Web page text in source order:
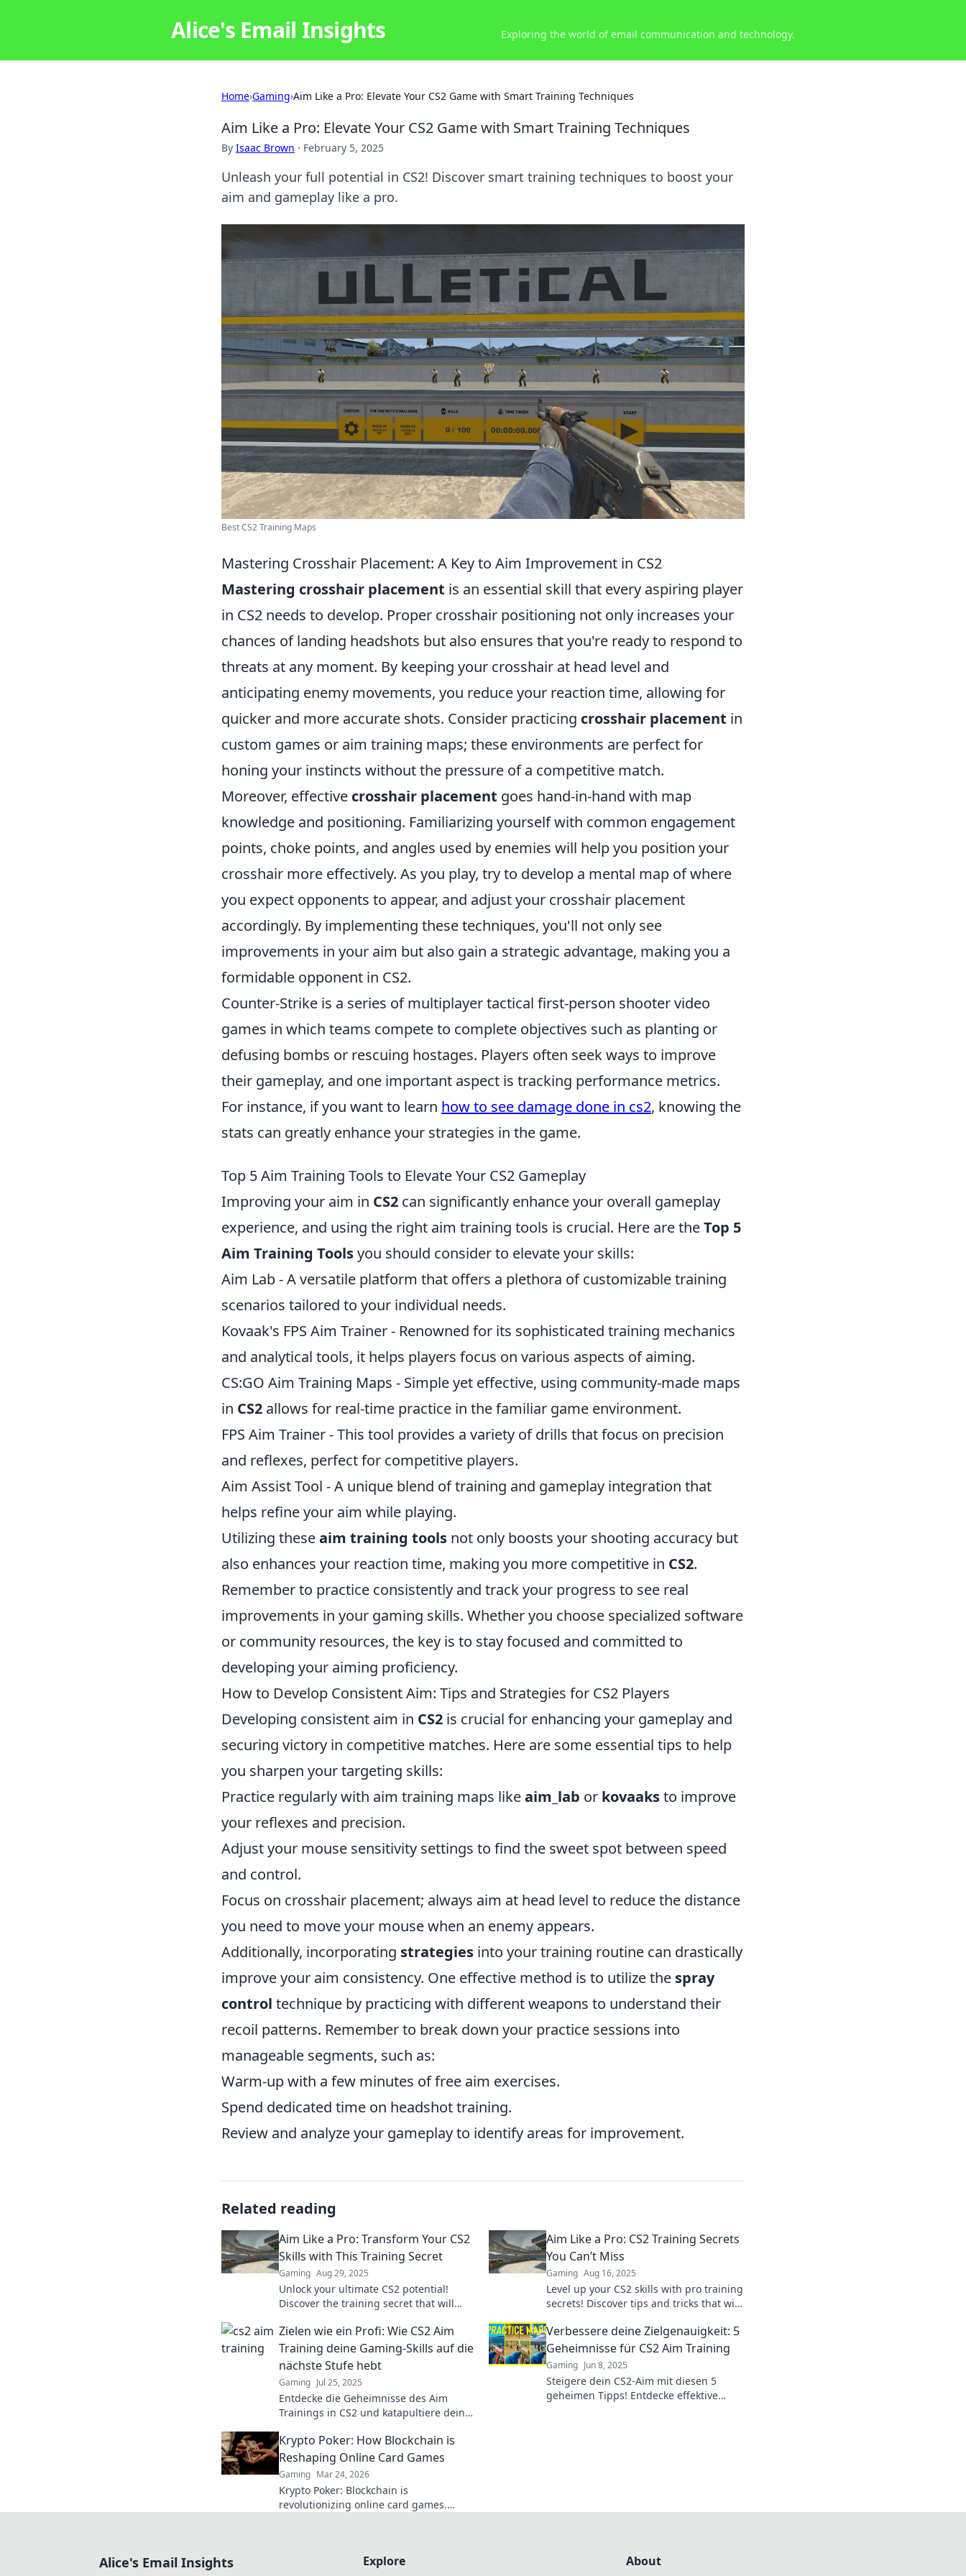
Alice's Email Insights Exploring the world of email communication and technology.
Home›Gaming›Aim Like a Pro: Elevate Your CS2 Game with Smart Training Techniques
Aim Like a Pro: Elevate Your CS2 Game with Smart Training Techniques
By Isaac Brown · February 5, 2025
Unleash your full potential in CS2! Discover smart training techniques to boost your
aim and gameplay like a pro.
Best CS2 Training Maps
Mastering Crosshair Placement: A Key to Aim Improvement in CS2
Mastering crosshair placement is an essential skill that every aspiring player
in CS2 needs to develop. Proper crosshair positioning not only increases your
chances of landing headshots but also ensures that you're ready to respond to
threats at any moment. By keeping your crosshair at head level and
anticipating enemy movements, you reduce your reaction time, allowing for
quicker and more accurate shots. Consider practicing crosshair placement in
custom games or aim training maps; these environments are perfect for
honing your instincts without the pressure of a competitive match.
Moreover, effective crosshair placement goes hand-in-hand with map
knowledge and positioning. Familiarizing yourself with common engagement
points, choke points, and angles used by enemies will help you position your
crosshair more effectively. As you play, try to develop a mental map of where
you expect opponents to appear, and adjust your crosshair placement
accordingly. By implementing these techniques, you'll not only see
improvements in your aim but also gain a strategic advantage, making you a
formidable opponent in CS2.
Counter-Strike is a series of multiplayer tactical first-person shooter video
games in which teams compete to complete objectives such as planting or
defusing bombs or rescuing hostages. Players often seek ways to improve
their gameplay, and one important aspect is tracking performance metrics.
For instance, if you want to learn how to see damage done in cs2, knowing the
stats can greatly enhance your strategies in the game.
Top 5 Aim Training Tools to Elevate Your CS2 Gameplay
Improving your aim in CS2 can significantly enhance your overall gameplay
experience, and using the right aim training tools is crucial. Here are theTop 5
Aim Training Toolsyou should consider to elevate your skills:
Aim Lab - A versatile platform that offers a plethora of customizable training
scenarios tailored to your individual needs.
Kovaak's FPS Aim Trainer - Renowned for its sophisticated training mechanics
and analytical tools, it helps players focus on various aspects of aiming.
CS:GO Aim Training Maps - Simple yet effective, using community-made maps
in CS2 allows for real-time practice in the familiar game environment.
FPS Aim Trainer - This tool provides a variety of drills that focus on precision
and reflexes, perfect for competitive players.
Aim Assist Tool - A unique blend of training and gameplay integration that
helps refine your aim while playing.
Utilizing theseaim training tools not only boosts your shooting accuracy but
also enhances your reaction time, making you more competitive in CS2.
Remember to practice consistently and track your progress to see real
improvements in your gaming skills. Whether you choose specialized software
or community resources, the key is to stay focused and committed to
developing your aiming proficiency.
How to Develop Consistent Aim: Tips and Strategies for CS2 Players
Developing consistent aim in CS2 is crucial for enhancing your gameplay and
securing victory in competitive matches. Here are some essential tips to help
you sharpen your targeting skills:
Practice regularly with aim training maps likeaim_lab or kovaaksto improve
your reflexes and precision.
Adjust your mouse sensitivity settings to find the sweet spot between speed
and control.
Focus on crosshair placement; always aim at head level to reduce the distance
you need to move your mouse when an enemy appears.
Additionally, incorporating strategies into your training routine can drastically
improve your aim consistency. One effective method is to utilize the spray
control technique by practicing with different weapons to understand their
recoil patterns. Remember to break down your practice sessions into
manageable segments, such as:
Warm-up with a few minutes of free aim exercises.
Spend dedicated time on headshot training.
Review and analyze your gameplay to identify areas for improvement.
Related reading
Aim Like a Pro: Transform Your CS2
Skills with This Training Secret
Gaming Aug 29, 2025
Unlock your ultimate CS2 potential!
Discover the training secret that will
gaming skills today!
Aim Like a Pro: CS2 Training Secrets
You Can’t Miss
Gaming Aug 16, 2025
Level up your CS2 skills with pro training
secrets! Discover tips and tricks that will
miss out!
Zielen wie ein Profi: Wie CS2 Aim
Training deine Gaming-Skills auf die
nächste Stufe hebt
Gaming Jul 25, 2025
Entdecke die Geheimnisse des Aim
Trainings in CS2 und katapultiere deine
Werden auch Sie zum Pro-Gamer!
Verbessere deine Zielgenauigkeit: 5
Geheimnisse für CS2 Aim Training
Gaming Jun 8, 2025
Steigere dein CS2-Aim mit diesen 5
geheimen Tipps! Entdecke effektive
Krypto Poker: How Blockchain is
Reshaping Online Card Games
Gaming Mar 24, 2026
Krypto Poker: Blockchain is
revolutionizing online card games.
Alice's Email Insights Explore About